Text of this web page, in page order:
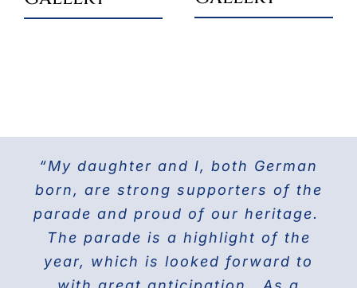
“My daughter and I, both German
born, are strong supporters of the
parade and proud of our heritage.
The parade is a highlight of the
year, which is looked forward to
The Doberman Gang of NYC has
been marching in the Parade since
2013 and it is the highlight of our
year! Our group members love
presenting this beautiful breed to
For the last 25 years I have been
marching with the Grand Council of
Steuben Associations in Civil
Service and am also the current
PVV 1st Vice President. Together